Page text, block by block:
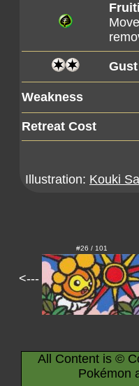
Gust
Weakness
Retreat Cost
Illustration: Kouki
<---
#26 / 101
All Content is ©
Pokémon